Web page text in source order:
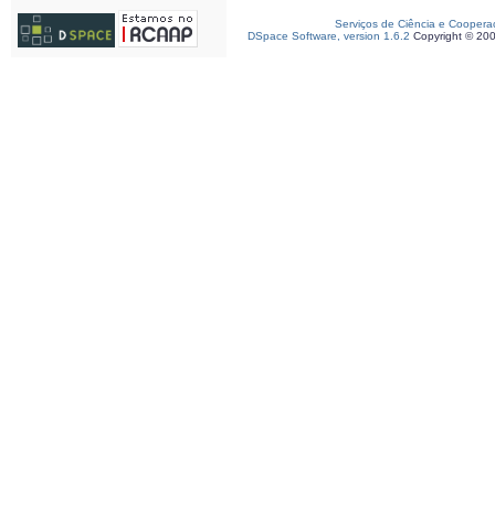
Serviços de Ciência e
DSpace Software, version 1.6.2 Copyright ©